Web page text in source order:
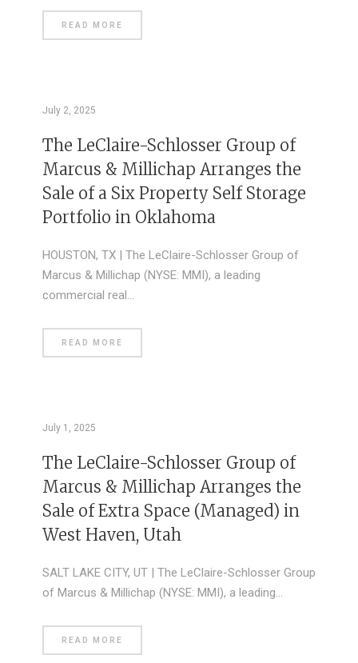
READ MORE
July 2, 2025
The LeClaire-Schlosser Group of
Marcus & Millichap Arranges the
Sale of a Six Property Self Storage
Portfolio in Oklahoma
HOUSTON, TX | The LeClaire-Schlosser Group of
Marcus & Millichap (NYSE: MMI), a leading
commercial real…
READ MORE
July 1, 2025
The LeClaire-Schlosser Group of
Marcus & Millichap Arranges the
Sale of Extra Space (Managed) in
West Haven, Utah
SALT LAKE CITY, UT | The LeClaire-Schlosser Group
of Marcus & Millichap (NYSE: MMI), a leading…
READ MORE